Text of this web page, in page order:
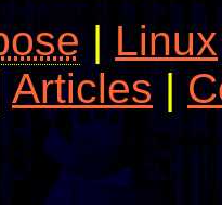
| Linux
Articles |